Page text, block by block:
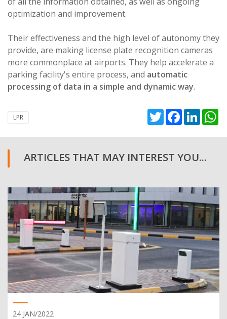
optimization and improvement.
Their effectiveness and the high level of autonomy they
provide, are making license plate recognition cameras
more commonplace at airports. They help accelerate a
parking facility's entire process, and automatic
processing of data in a simple and dynamic way.
LPR TwitterFacebook
ARTICLES THAT MAY INTEREST YOU...
24 JAN/2022